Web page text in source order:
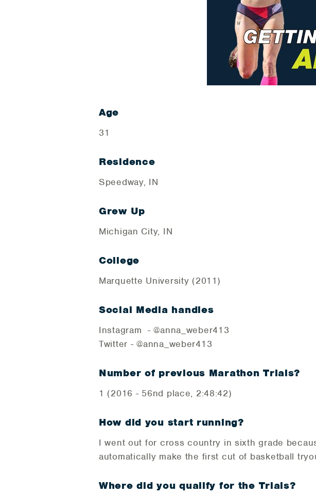
Age
31
Residence
Speedway, IN
Grew Up
Michigan City, IN
College
Marquette University (2011)
Social Media handles
Instagram - @anna_weber413
Twitter - @anna_weber413
Number of previous Marathon Trials?
1 (2016 - 56nd place, 2:48:42)
How did you start running?
I went out for cross country in sixth grade
automatically make the first cut of basketball
Where did you qualify for the Trials?